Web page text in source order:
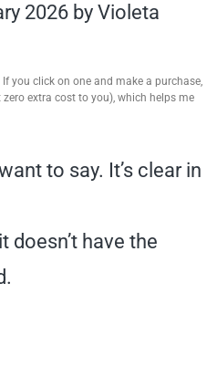
2026 by Violeta
you click on one and make a purchase,
extra cost to you), which helps me
to say. It’s clear in
doesn’t have the